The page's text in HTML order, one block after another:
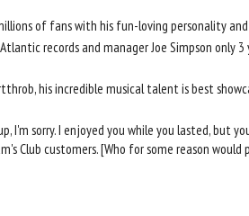
of fans with his fun-loving personality
records and manager Joe Simpson only
his incredible musical talent is best
I'm sorry. I enjoyed you while you lasted, but
Club customers. [Who for some reason would